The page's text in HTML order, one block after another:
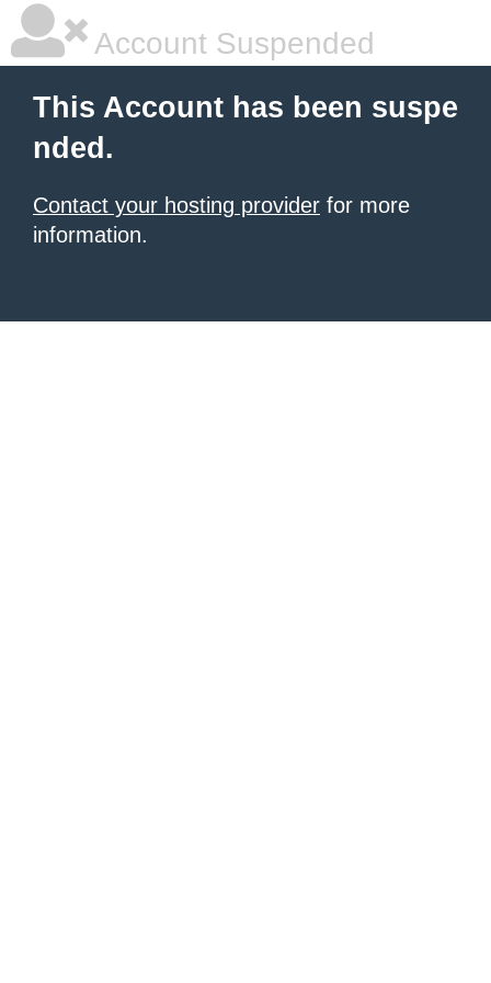
Account Suspended
This Account has been suspe
nded.
Contact your hosting provider for more
information.